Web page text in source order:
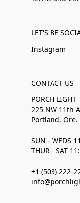
LET'S BE
Instagram
CONTACT US
PORCH LIGHT
225 NW 11th
Portland, Ore.
SUN - WEDS
THUR - SAT
+1 (503) 222-